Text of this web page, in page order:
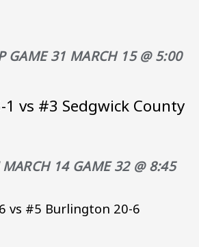
GAME 31 MARCH 15 @ 5:00
vs #3 Sedgwick County
14 GAME 32 @ 8:45
vs #5 Burlington 20-6